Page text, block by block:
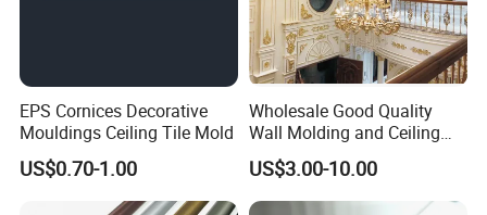
customers 100% satisfied.
EPS Cornices Decorative
Mouldings Ceiling Tile Mold
US$0.70-1.00
Wholesale Good Quality
Wall Molding and Ceiling
Panel for House Decoration
US$3.00-10.00